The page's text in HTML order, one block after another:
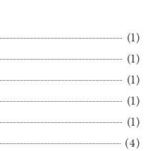
(1)
(1)
(1)
(1)
(1)
(4)